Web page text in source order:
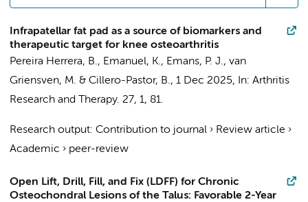
Infrapatellar fat pad as a source of biomarkers and
therapeutic target for knee osteoarthritis
Pereira Herrera, B., Emanuel, K., Emans, P. J., van
Griensven, M. & Cillero-Pastor, B., 1 Dec 2025, In: Arthritis
Research and Therapy. 27, 1, 81.
Research output: Contribution to journal › Review article ›
Academic › peer-review
Open Lift, Drill, Fill, and Fix (LDFF) for Chronic
Osteochondral Lesions of the Talus: Favorable 2-Year